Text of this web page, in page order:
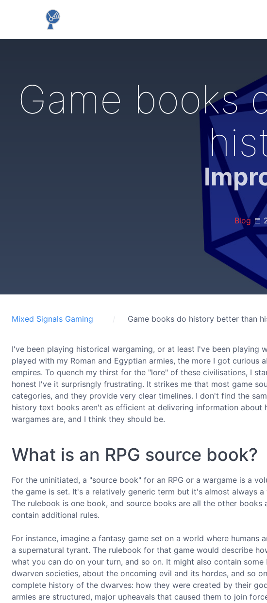
Game books
Blog
Mixed Signals Gaming Game books do history better than
I've been playing historical wargaming, or at least I've been playing
played with my Roman and Egyptian armies, the more I got
empires. To quench my thirst for the "lore" of these civilisations, I
honest I've it surprisngly frustrating. It strikes me that most game
categories, and they provide very clear timelines. I don't find the
history text books aren't as efficient at delivering information about
wargames are, and I think they should be.
What is an RPG source book?
For the uninitiated, a "source book" for an RPG or a wargame is a
the game is set. It's a relatively generic term but it's almost always
The rulebook is one book, and source books are all the other
contain additional rules.
For instance, imagine a fantasy game set on a world where
a supernatural tyrant. The rulebook for that game would describe
what you can do on your turn, and so on. It might also contain
dwarven societies, about the oncoming evil and its hordes, and so
complete history of the dwarves: how they were created by their
armies are structured, major upheavals that caused them to join